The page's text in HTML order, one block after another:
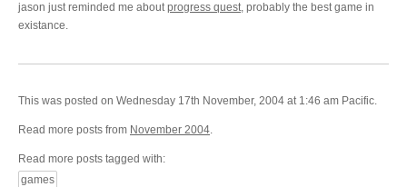
jason just reminded me aboutprogress quest, probably the best game in
existance.
This was posted on Wednesday 17th November, 2004 at 1:46 am Pacific.
Read more posts from November 2004.
Read more posts tagged with:
games